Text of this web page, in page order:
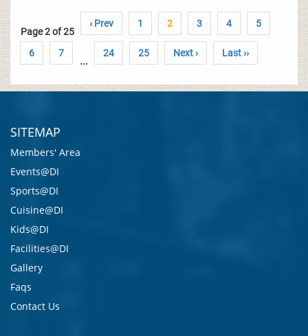
Page 2 of 25
‹ Prev 1 2 3 4 5
6 7
...
24 25 Next › Last ››
SITEMAP
Members' Area
Events@DI
Sports@DI
Cuisine@DI
Kids@DI
Facilities@DI
Gallery
Faqs
Contact Us